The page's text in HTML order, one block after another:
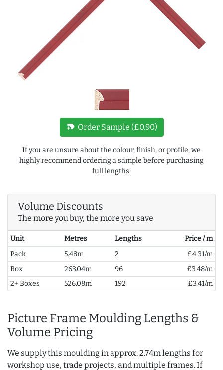
new_label Order Sample (£0.90)
If you are unsure about the colour, finish, or profile, we
highly recommend ordering a sample before purchasing
full lengths.
Volume Discounts
The more you buy, the more you save
Unit Metres Lengths
Price / m
Pack
5.48m 2
£4.31/m
Box
263.04m 96
£3.48/m
2+ Boxes
526.08m 192 £3.41/m
Picture Frame Moulding Lengths &
Volume Pricing
We supply this moulding in approx. 2.74m lengths for
workshop use, trade projects, and multiple frames. If